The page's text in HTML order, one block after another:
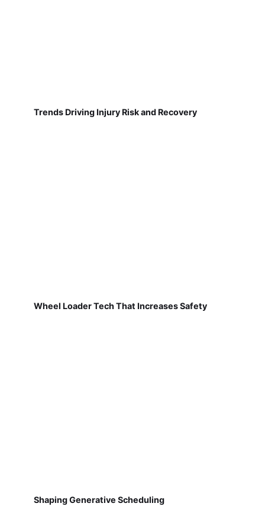
Trends Driving Injury Risk and Recovery
Wheel Loader Tech That Increases Safety
Shaping Generative Scheduling